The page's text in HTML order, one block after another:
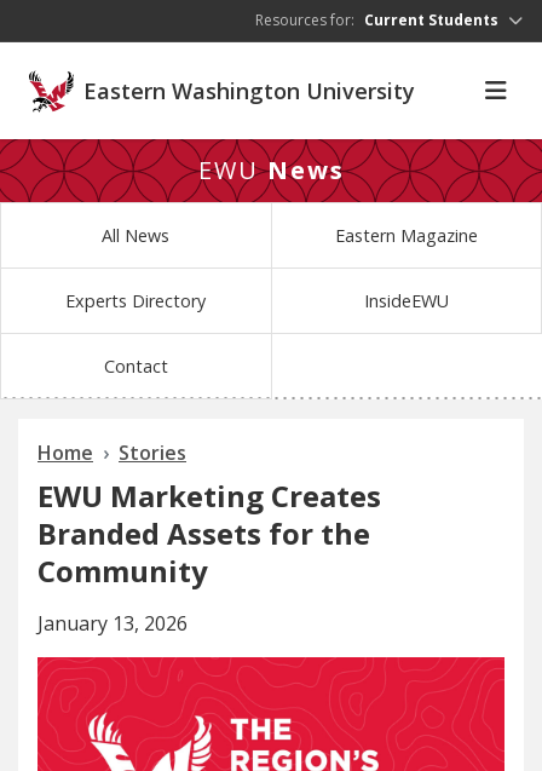
Resources for: Current Students
Eastern Washington University
EWUNews
All News Eastern Magazine
Experts Directory InsideEWU
Contact
Home Stories
EWU Marketing Creates
Branded Assets for the
Community
January 13, 2026